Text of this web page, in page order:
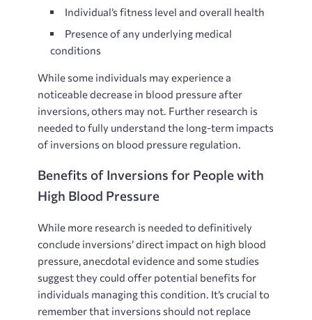
Individual’s fitness level and overall health
Presence of any underlying medical
conditions
While some individuals may experience a
noticeable decrease in blood pressure after
inversions, others may not. Further research is
needed to fully understand the long-term impacts
of inversions on blood pressure regulation.
Benefits of Inversions for People with
High Blood Pressure
While more research is needed to definitively
conclude inversions’ direct impact on high blood
pressure, anecdotal evidence and some studies
suggest they could offer potential benefits for
individuals managing this condition. It’s crucial to
remember that inversions should not replace